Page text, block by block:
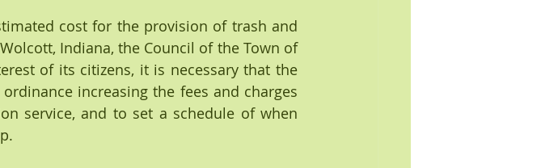
cost for the provision of trash and
Indiana, the Council of the Town of
of its citizens, it is necessary that the
increasing the fees and charges
service, and to set a schedule of when